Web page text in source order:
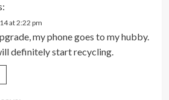
at 2:22 pm
my phone goes to my hubby.
definitely start recycling.